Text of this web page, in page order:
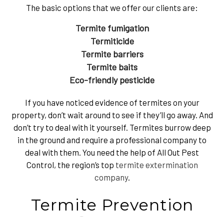
The basic options that we offer our clients are:
Termite fumigation
Termiticide
Termite barriers
Termite baits
Eco-friendly pesticide
If you have noticed evidence of termites on your
property, don’t wait around to see if they’ll go away. And
don’t try to deal with it yourself. Termites burrow deep
in the ground and require a professional company to
deal with them. You need the help of All Out Pest
Control, the region’s top termite extermination
company.
Termite Prevention